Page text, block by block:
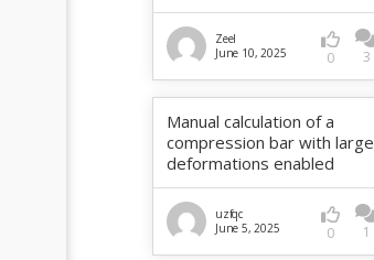
Zeel
June 10, 2025
0 3
Manual calculation of a
compression bar with large
deformations enabled
uzfqc
June 5, 2025
0 1